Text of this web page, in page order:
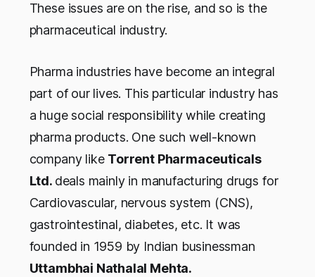
These issues are on the rise, and so is the
pharmaceutical industry.
Pharma industries have become an integral
part of our lives. This particular industry has
a huge social responsibility while creating
pharma products. One such well-known
company like Torrent Pharmaceuticals
Ltd. deals mainly in manufacturing drugs for
Cardiovascular, nervous system (CNS),
gastrointestinal, diabetes, etc. It was
founded in 1959 by Indian businessman
Uttambhai Nathalal Mehta.